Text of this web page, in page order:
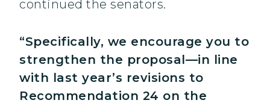
continued the senators.
“Specifically, we encourage you to
strengthen the proposal—in line
with last year’s revisions to
Recommendation 24 on the